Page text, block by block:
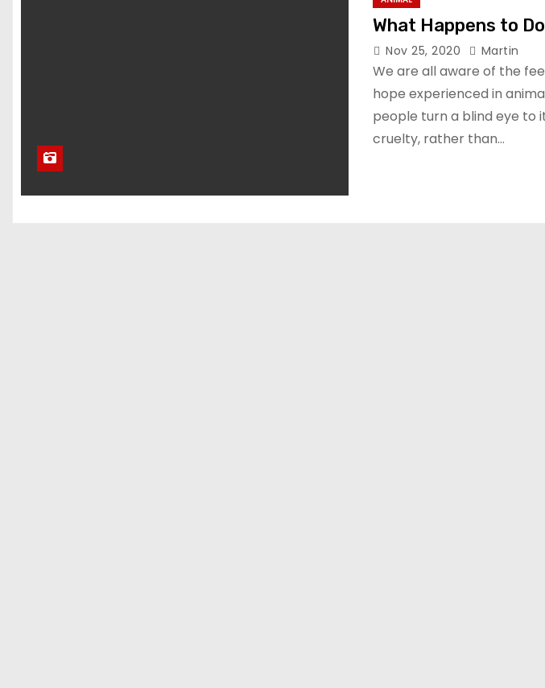
What Happens to
Nov 25, 2020 Martin
We are all aware of the
hope experienced in
people turn a blind eye to
cruelty, rather than…